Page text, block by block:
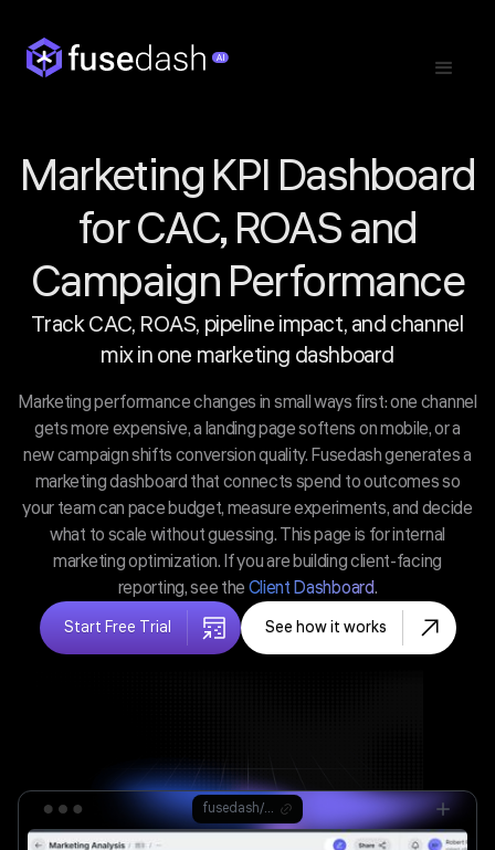
Marketing KPI Dashboard
for CAC, ROAS and
Campaign Performance
Track CAC, ROAS, pipeline impact, and channel
mix in one marketing dashboard
Marketing performance changes in small ways first: one channel
gets more expensive, a landing page softens on mobile, or a
new campaign shifts conversion quality. Fusedash generates a
marketing dashboard that connects spend to outcomes so
your team can pace budget, measure experiments, and decide
what to scale without guessing. This page is for internal
marketing optimization. If you are building client-facing
reporting, see theClient Dashboard.
Start Free Trial See how it works
fusedash/ag.drone